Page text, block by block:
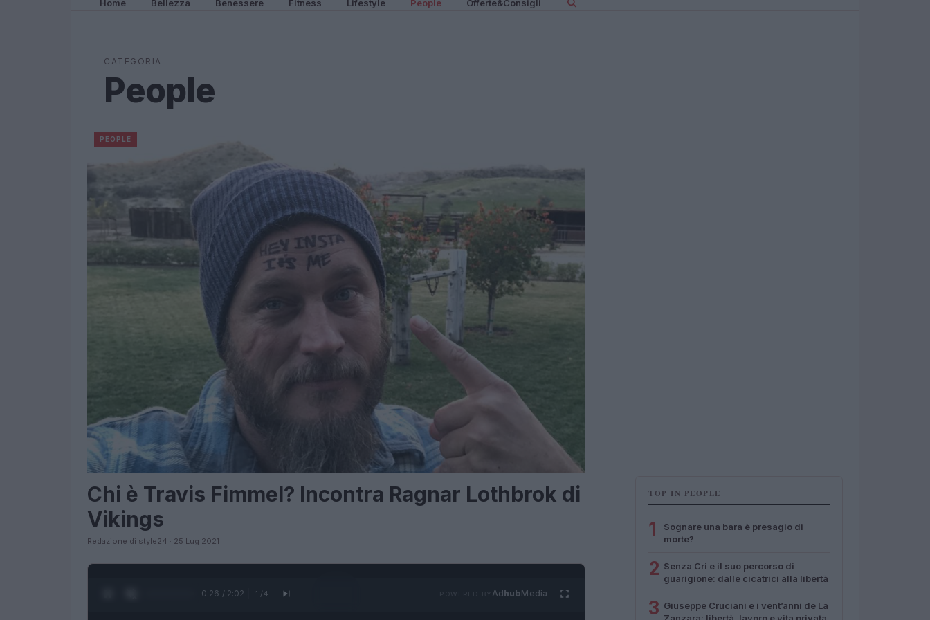
Home Bellezza Benessere Fitness Lifestyle People Offerte&Consigli
CATEGORIA
People
PEOPLE
Chi è Travis Fimmel? Incontra Ragnar Lothbrok di
Vikings
Redazione di style24 · 25 Lug 2021
0:28 / 2:02 1 /4 AdhubMedia
TOP IN PEOPLE
1
Sognare una bara è presagio di
morte?
2 Senza Cri e il suo percorso di
guarigione: dalle cicatrici alla libertà
3 Giuseppe Cruciani e i vent’anni de La